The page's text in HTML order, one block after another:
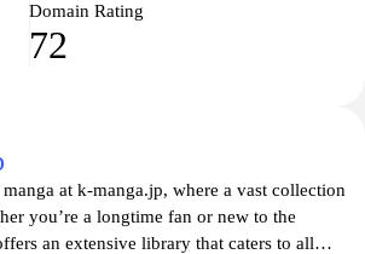
Domain Rating
72
at k-manga.jp, where a vast collection
you’re a longtime fan or new to the
an extensive library that caters to all